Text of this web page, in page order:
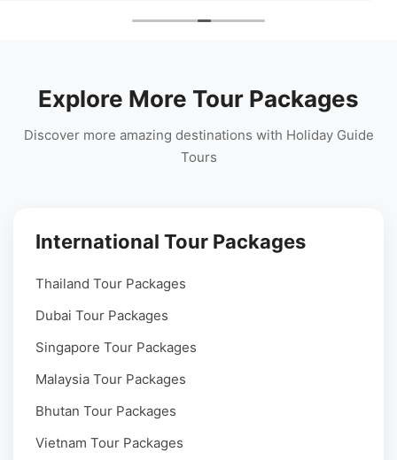
Explore More Tour Packages
Discover more amazing destinations with Holiday Guide
Tours
International Tour Packages
Thailand Tour Packages
Dubai Tour Packages
Singapore Tour Packages
Malaysia Tour Packages
Bhutan Tour Packages
Vietnam Tour Packages